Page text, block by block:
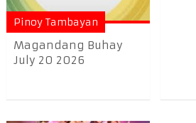
Pinoy Tambayan
Magandang Buhay
July 20 2026